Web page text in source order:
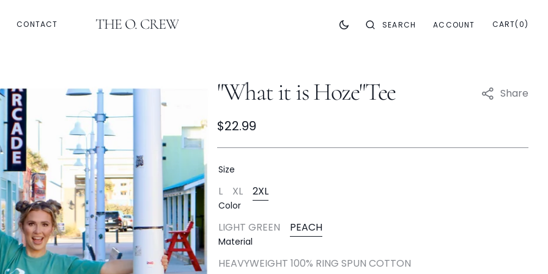
THE O. CREW
CONTACT SEARCH ACCOUNT CART
CART(0)
0
"What it is Hoze"Tee Share
Regular
$22.99
Size
L
Variant
Sold
Or
Unavailable
XL
Variant
Sold
Or
Unavailable
2XL
Variant
Or
Unavailable
Color
LIGHT GREEN
Variant
Sold
Or
PEACH
Variant
Or
Material
HEAVYWEIGHT 100% RING SPUN COTTON
Open
media